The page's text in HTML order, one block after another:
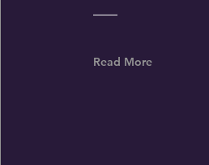
Read More